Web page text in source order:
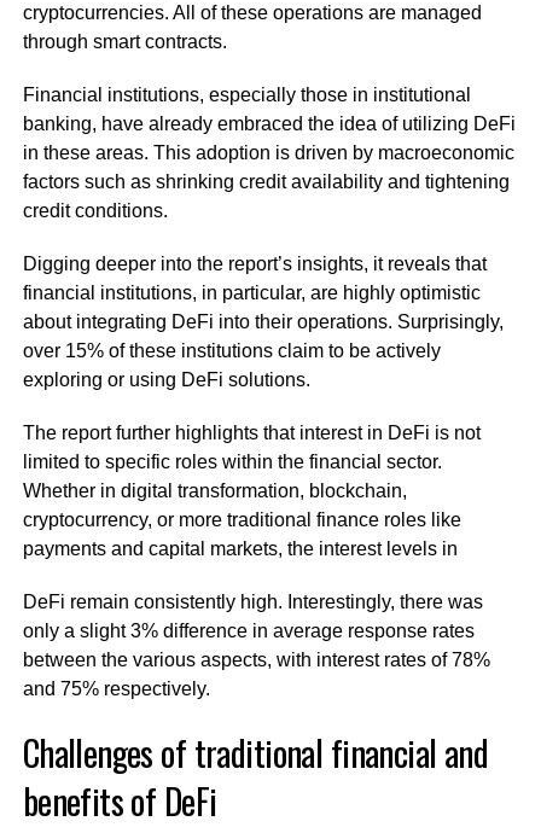
cryptocurrencies. All of these operations are managed
through smart contracts.
Financial institutions, especially those in institutional
banking, have already embraced the idea of utilizing DeFi
in these areas. This adoption is driven by macroeconomic
factors such as shrinking credit availability and tightening
credit conditions.
Digging deeper into the report’s insights, it reveals that
financial institutions, in particular, are highly optimistic
about integrating DeFi into their operations. Surprisingly,
over 15% of these institutions claim to be actively
exploring or using DeFi solutions.
The report further highlights that interest in DeFi is not
limited to specific roles within the financial sector.
Whether in digital transformation, blockchain,
cryptocurrency, or more traditional finance roles like
payments and capital markets, the interest levels in
DeFi remain consistently high. Interestingly, there was
only a slight 3% difference in average response rates
between the various aspects, with interest rates of 78%
and 75% respectively.
Challenges of traditional financial and
benefits of DeFi